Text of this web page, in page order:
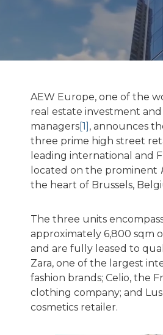
AEW Europe, one of the
real estate investment and
managers [1] , announces
three prime high street
leading international and
located on the prominent
the heart of Brussels,
The three units
approximately 6,800 sqm
and are fully leased to
Zara, one of the largest
fashion brands; Celio, the
clothing company; and
cosmetics retailer.